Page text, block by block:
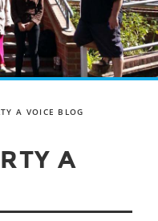
A VOICE BLOG
A